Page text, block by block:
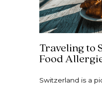
Traveling to
Food
Switzerland is a